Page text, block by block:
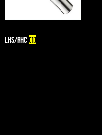
LHS/RHC(1)